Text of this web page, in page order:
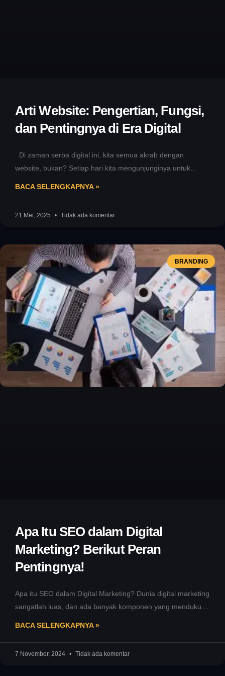
Arti Website: Pengertian, Fungsi,
dan Pentingnya di Era Digital
Di zaman serba digital ini, kita semua akrab dengan
website, bukan? Setiap hari kita mengunjunginya untuk
BACA SELENGKAPNYA »
21 Mei, 2025 Tidak ada komentar
BRANDING
Apa Itu SEO dalam Digital
Marketing? Berikut Peran
Pentingnya!
Apa itu SEO dalam Digital Marketing? Dunia digital marketing
sangatlah luas, dan ada banyak komponen yang mendukung
BACA SELENGKAPNYA »
7 November, 2024 Tidak ada komentar